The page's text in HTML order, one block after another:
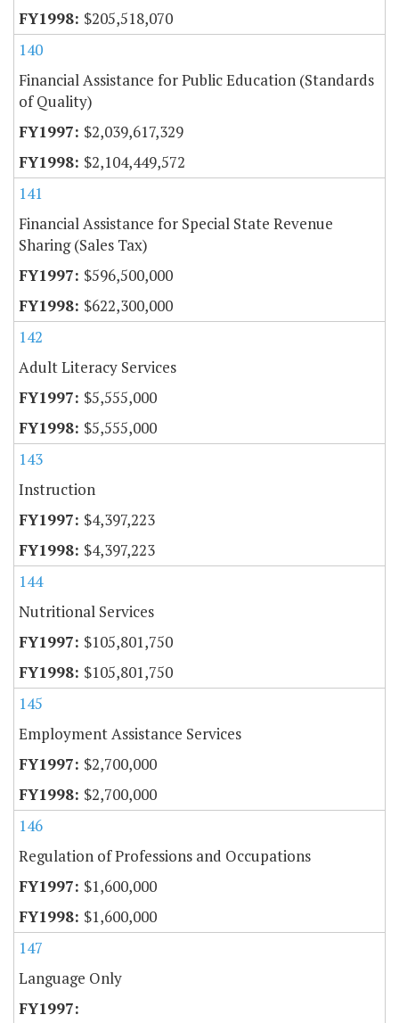
$205,518,070
140
Financial Assistance for Public Education (Standards
of Quality)
$2,039,617,329
$2,104,449,572
141
Financial Assistance for Special State Revenue
Sharing (Sales Tax)
$596,500,000
$622,300,000
142
Adult Literacy Services
$5,555,000
$5,555,000
143
Instruction
$4,397,223
$4,397,223
144
Nutritional Services
$105,801,750
$105,801,750
145
Employment Assistance Services
$2,700,000
$2,700,000
146
Regulation of Professions and Occupations
$1,600,000
$1,600,000
147
Language Only